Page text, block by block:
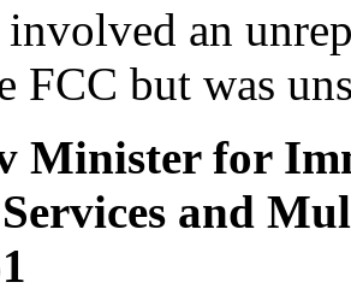
involved an
FCC but was
Minister for
and